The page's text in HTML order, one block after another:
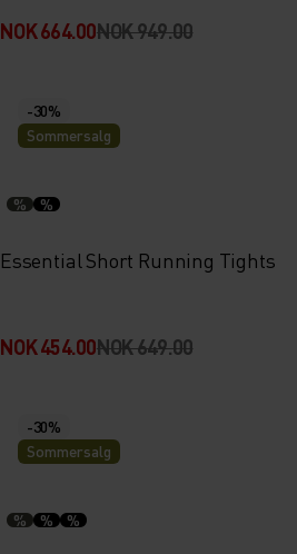
NOK 664.00NOK 949.00
-30%
Sommersalg
% %
Essential Short Running Tights
NOK 454.00NOK 649.00
-30%
Sommersalg
% % %